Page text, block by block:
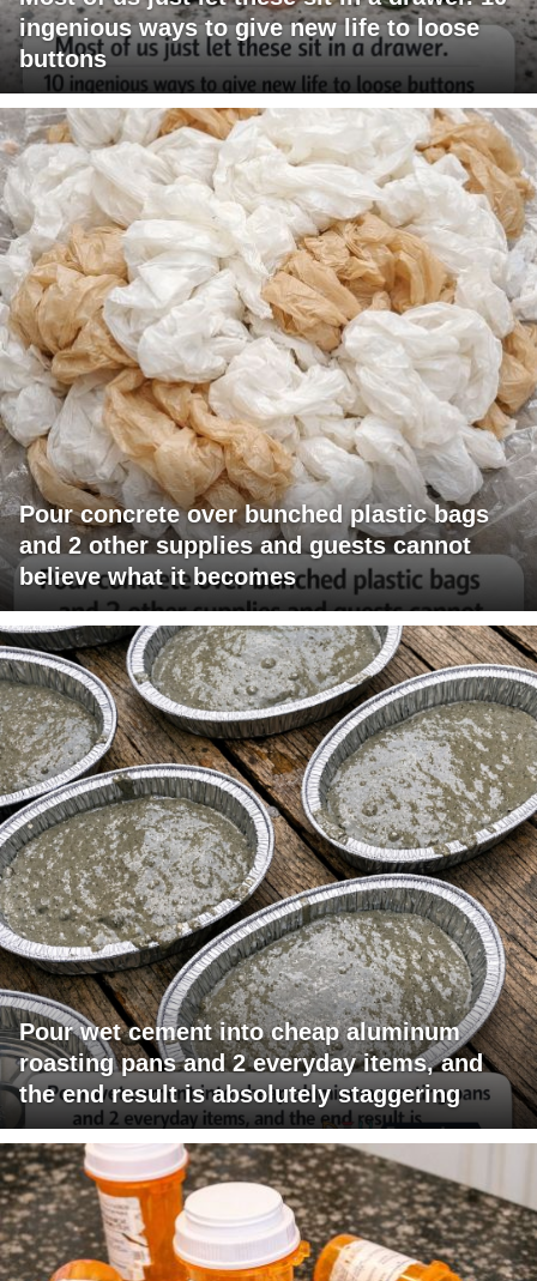
ingenious ways to give new life to loose
buttons
Pour concrete over bunched plastic bags
and 2 other supplies and guests cannot
believe what it becomes
Pour wet cement into cheap aluminum
roasting pans and 2 everyday items, and
the end result is absolutely staggering